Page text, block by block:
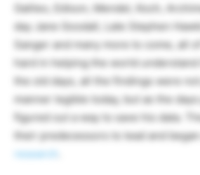
Galileo, Edison, Mendel, Koch,
day Jane Goodall, Late Stephen
Sanger and many more to come, all
hard in helping the world
the old days, all the findings were
manner legible today, but as the
figured out a way to save his data.
their predecessors to lead and
research